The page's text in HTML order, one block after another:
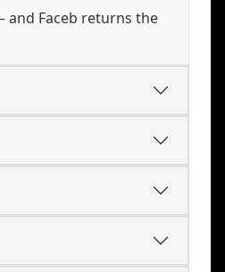
and Faceb returns the